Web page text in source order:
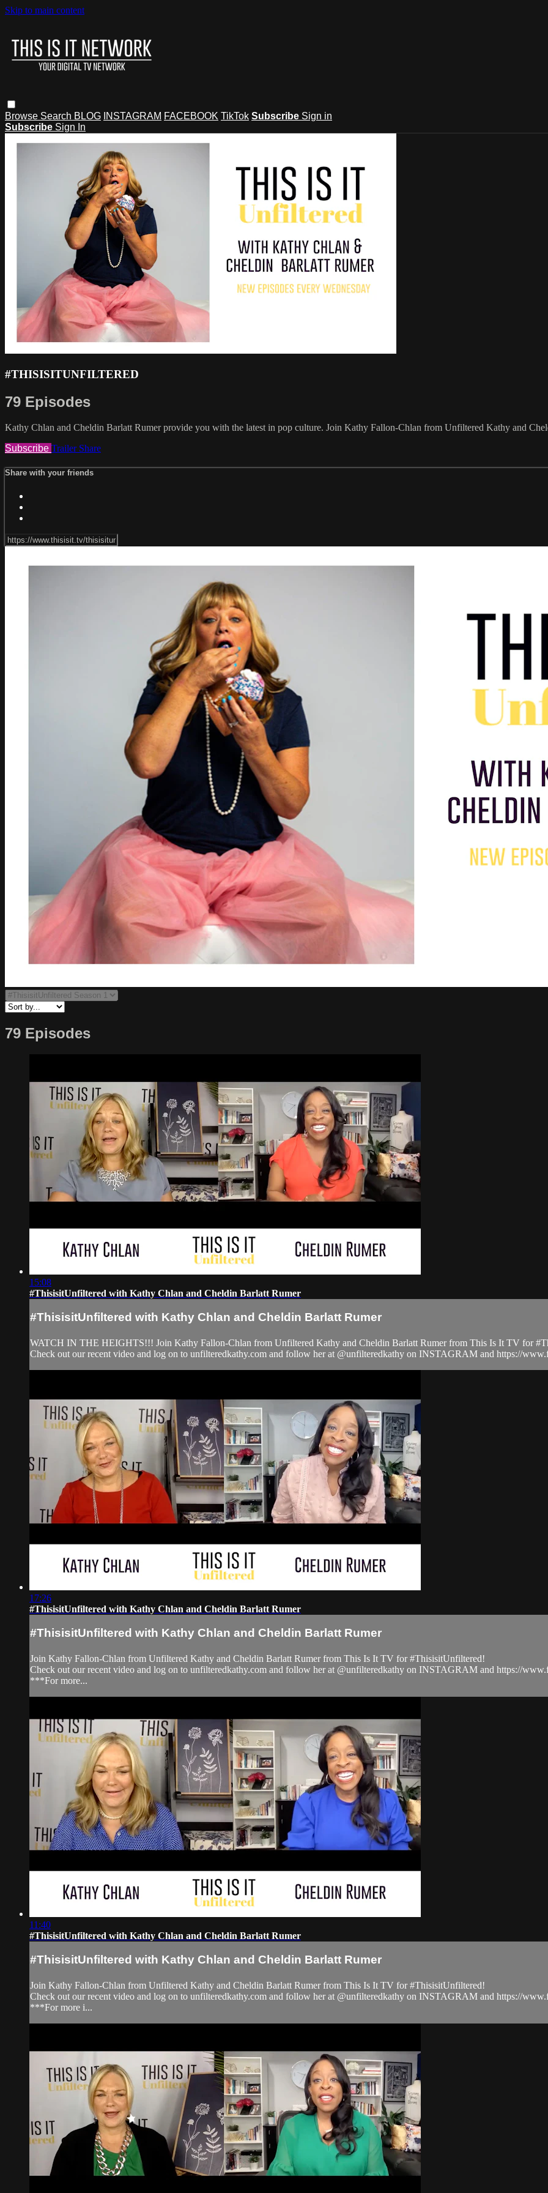
Skip to main content
Browse Search BLOG INSTAGRAM FACEBOOK TikTok Subscribe Sign in
Subscribe Sign In
#THISISITUNFILTERED
79 Episodes
Kathy Chlan and Cheldin Barlatt Rumer provide you with the latest in pop culture. Join Kathy Fallon-Chlan from Unfiltered Kathy and
Subscribe Trailer Share
Share with your friends
79 Episodes
15:08
#ThisisitUnfiltered with Kathy Chlan and Cheldin Barlatt Rumer
#ThisisitUnfiltered with Kathy Chlan and Cheldin Barlatt Rumer
WATCH IN THE HEIGHTS!!! Join Kathy Fallon-Chlan from Unfiltered Kathy and Cheldin Barlatt Rumer from This Is It TV for
Check out our recent video and log on to unfilteredkathy.com and follow her at @unfilteredkathy on INSTAGRAM and https://
17:26
#ThisisitUnfiltered with Kathy Chlan and Cheldin Barlatt Rumer
#ThisisitUnfiltered with Kathy Chlan and Cheldin Barlatt Rumer
Join Kathy Fallon-Chlan from Unfiltered Kathy and Cheldin Barlatt Rumer from This Is It TV for #ThisisitUnfiltered!
Check out our recent video and log on to unfilteredkathy.com and follow her at @unfilteredkathy on INSTAGRAM and https://
***For more...
11:40
#ThisisitUnfiltered with Kathy Chlan and Cheldin Barlatt Rumer
#ThisisitUnfiltered with Kathy Chlan and Cheldin Barlatt Rumer
Join Kathy Fallon-Chlan from Unfiltered Kathy and Cheldin Barlatt Rumer from This Is It TV for #ThisisitUnfiltered!
Check out our recent video and log on to unfilteredkathy.com and follow her at @unfilteredkathy on INSTAGRAM and https://
***For more i...